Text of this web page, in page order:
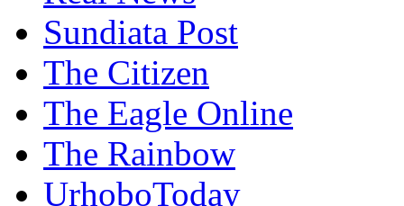
Sundiata Post
The Citizen
The Eagle Online
The Rainbow
UrhoboToday